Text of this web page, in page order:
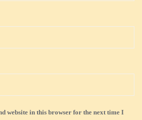
website in this browser for the next time I